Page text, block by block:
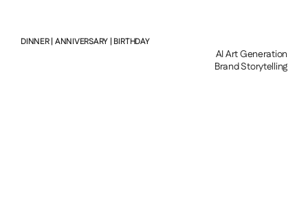
DINNER | ANNIVERSARY | BIRTHDAY
AI Art Generation
Brand Storytelling